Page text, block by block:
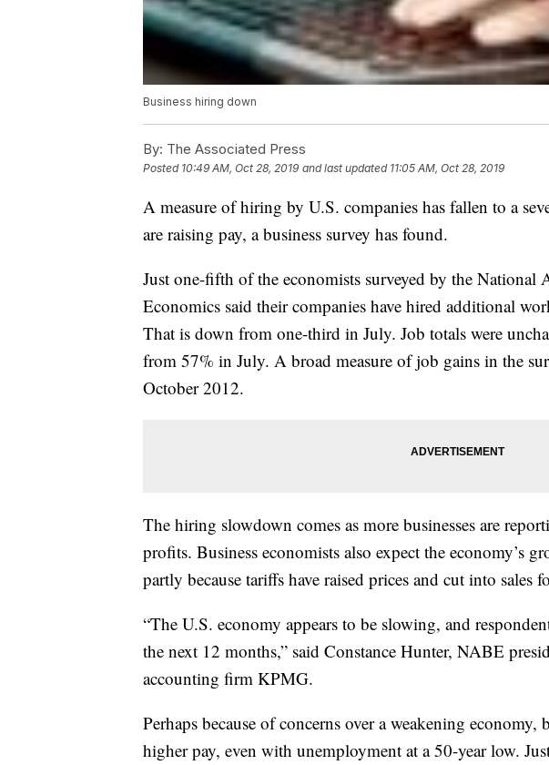
Business hiring down
By: The Associated Press
Posted 10:49 AM, Oct 28, 2019 and last updated 11:05 AM, Oct 28, 2019
A measure of hiring by U.S. companies has fallen to a
are raising pay, a business survey has found.
Just one-fifth of the economists surveyed by the National
Economics said their companies have hired additional
That is down from one-third in July. Job totals were
from 57% in July. A broad measure of job gains in the
October 2012.
The hiring slowdown comes as more businesses are
profits. Business economists also expect the economy’s
partly because tariffs have raised prices and cut into sales
“The U.S. economy appears to be slowing, and
the next 12 months,” said Constance Hunter, NABE
accounting firm KPMG.
Perhaps because of concerns over a weakening economy,
higher pay, even with unemployment at a 50-year low.